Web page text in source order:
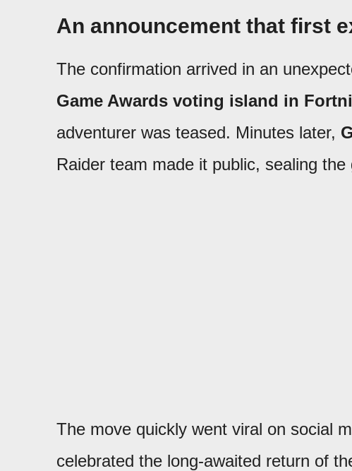
An announcement that first
The confirmation arrived in an
Game Awards voting island in
adventurer was teased. Minutes later,
Raider team made it public, sealing
The move quickly went viral on social
celebrated the long-awaited return of